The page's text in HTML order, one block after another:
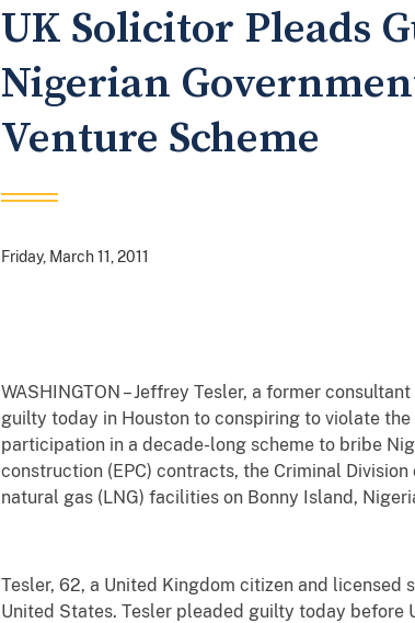
UK Solicitor Pleads
Nigerian
Venture Scheme
Friday, March 11, 2011
WASHINGTON – Jeffrey Tesler, a former
guilty today in Houston to conspiring to violate
participation in a decade-long scheme to bribe
construction (EPC) contracts, the Criminal
natural gas (LNG) facilities on Bonny Island,
Tesler, 62, a United Kingdom citizen and licensed
United States. Tesler pleaded guilty today before